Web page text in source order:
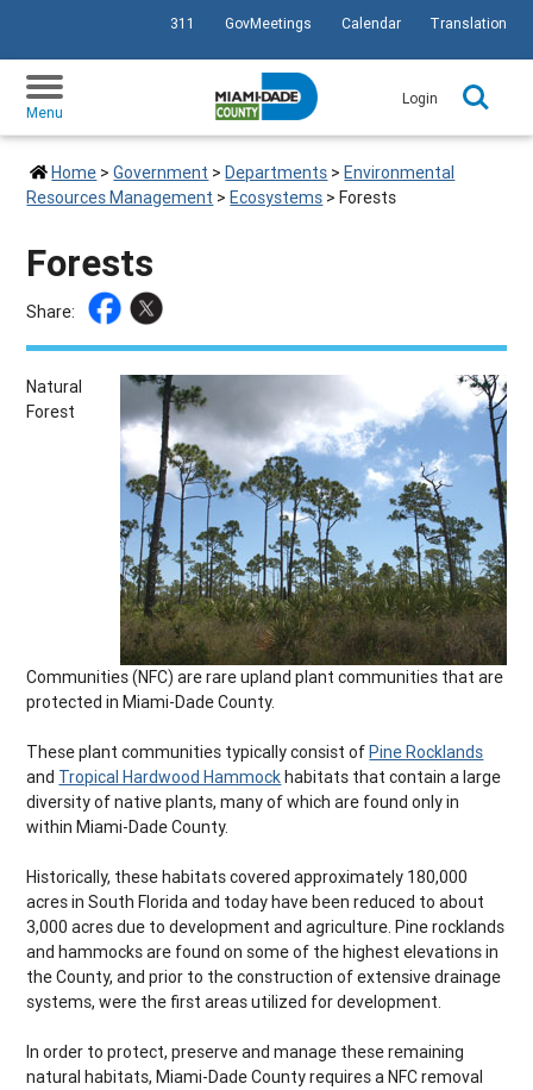
SKIP TO PRIMARY CONTENT
311 GovMeetings Calendar Translation
Menu
Login
Home >Government >Departments >Environmental
Resources Management >Ecosystems >Forests
Forests
Share:
Natural
Forest
Communities (NFC) are rare upland plant communities that are
protected in Miami-Dade County.
These plant communities typically consist ofPine Rocklands
and Tropical Hardwood Hammockhabitats that contain a large
diversity of native plants, many of which are found only in
within Miami-Dade County.
Historically, these habitats covered approximately 180,000
acres in South Florida and today have been reduced to about
3,000 acres due to development and agriculture. Pine rocklands
and hammocks are found on some of the highest elevations in
the County, and prior to the construction of extensive drainage
systems, were the first areas utilized for development.
In order to protect, preserve and manage these remaining
natural habitats, Miami-Dade County requires a NFC removal